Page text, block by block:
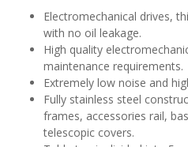
Electromechanical drives,
with no oil leakage.
High quality
maintenance requirements.
Extremely low noise and
Fully stainless steel
frames, accessories rail,
telescopic covers.